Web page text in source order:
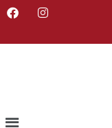
F
e
I
t
Menu